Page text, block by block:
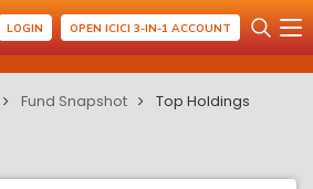
LOGIN OPEN ICICI 3-IN-1 ACCOUNT
Fund Snapshot Top Holdings